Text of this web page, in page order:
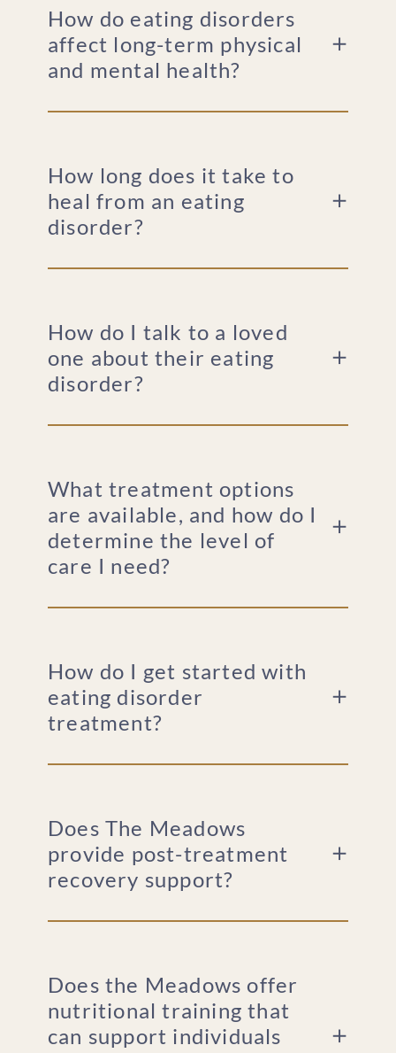
How do eating disorders
affect long-term physical
and mental health?
How long does it take to
heal from an eating
disorder?
How do I talk to a loved
one about their eating
disorder?
What treatment options
are available, and how do I
determine the level of
care I need?
How do I get started with
eating disorder
treatment?
Does The Meadows
provide post-treatment
recovery support?
Does the Meadows offer
nutritional training that
can support individuals